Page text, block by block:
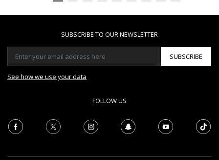
SUBSCRIBE TO OUR NEWSLETTER
SUBSCRIBE
See how we use your data
FOLLOW US